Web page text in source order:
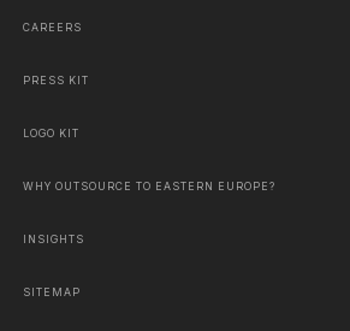
CAREERS
PRESS KIT
LOGO KIT
WHY OUTSOURCE TO EASTERN EUROPE?
INSIGHTS
SITEMAP